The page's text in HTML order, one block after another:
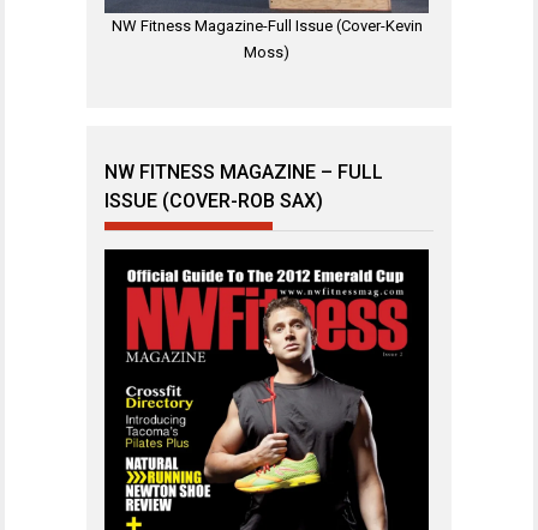
NW Fitness Magazine-Full Issue (Cover-Kevin
Moss)
NW FITNESS MAGAZINE – FULL
ISSUE (COVER-ROB SAX)